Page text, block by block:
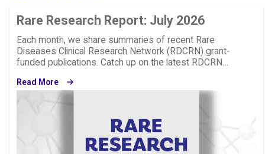
Rare Research Report: July 2026
Each month, we share summaries of recent Rare
Diseases Clinical Research Network (RDCRN) grant-
funded publications. Catch up on the latest RDCRN…
Read More